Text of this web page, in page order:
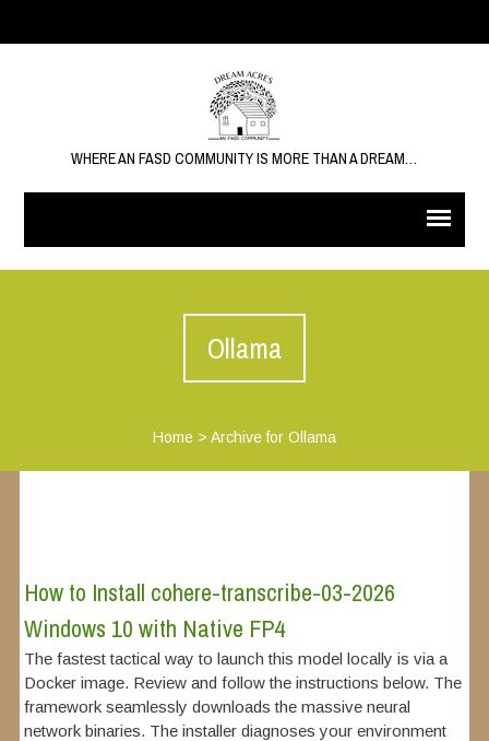
WHERE AN FASD COMMUNITY IS MORE THAN A DREAM…
Ollama
Home> Archive for Ollama
How to Install cohere-transcribe-03-2026
Windows 10 with Native FP4
The fastest tactical way to launch this model locally is via a
Docker image. Review and follow the instructions below. The
framework seamlessly downloads the massive neural
network binaries. The installer diagnoses your environment